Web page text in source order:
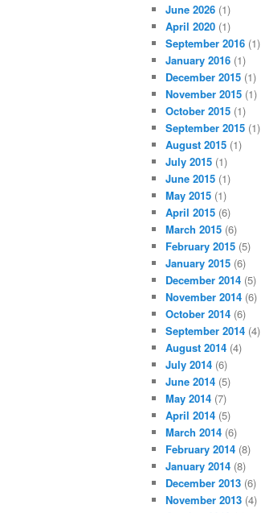
June 2026 (1)
April 2020 (1)
September 2016 (1)
January 2016 (1)
December 2015 (1)
November 2015 (1)
October 2015 (1)
September 2015 (1)
August 2015 (1)
July 2015 (1)
June 2015 (1)
May 2015 (1)
April 2015 (6)
March 2015 (6)
February 2015 (5)
January 2015 (6)
December 2014 (5)
November 2014 (6)
October 2014 (6)
September 2014 (4)
August 2014 (4)
July 2014 (6)
June 2014 (5)
May 2014 (7)
April 2014 (5)
March 2014 (6)
February 2014 (8)
January 2014 (8)
December 2013 (6)
November 2013 (4)